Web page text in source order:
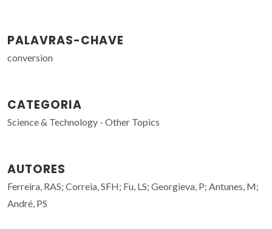
PALAVRAS-CHAVE
conversion
CATEGORIA
Science & Technology - Other Topics
AUTORES
Ferreira, RAS; Correia, SFH; Fu, LS; Georgieva, P; Antunes, M;
André, PS